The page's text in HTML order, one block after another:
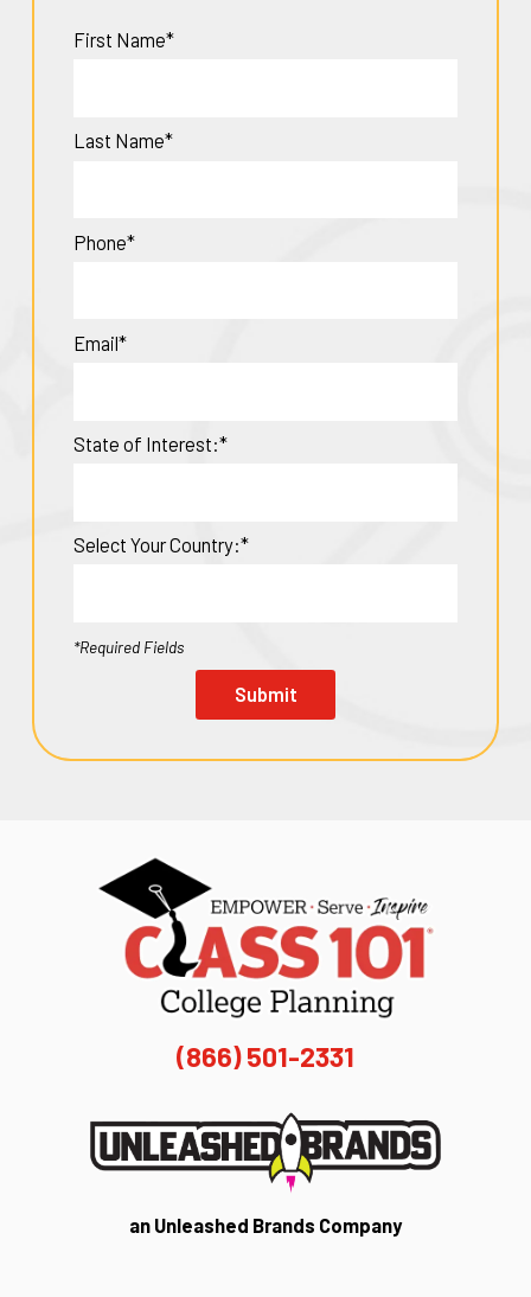
First Name*
Last Name*
Phone*
Email*
State of Interest:*
Select Your Country:*
*Required Fields
Submit
(866) 501-2331
an Unleashed Brands Company